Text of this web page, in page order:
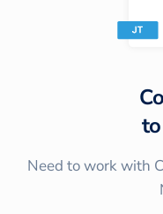
to
Need to work with